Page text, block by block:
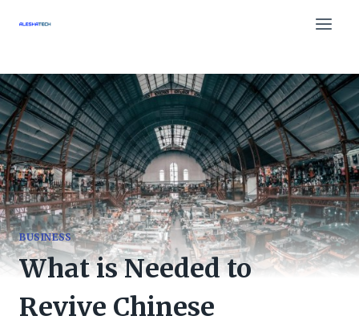
BUSINESS
What is Needed to
Revive Chinese